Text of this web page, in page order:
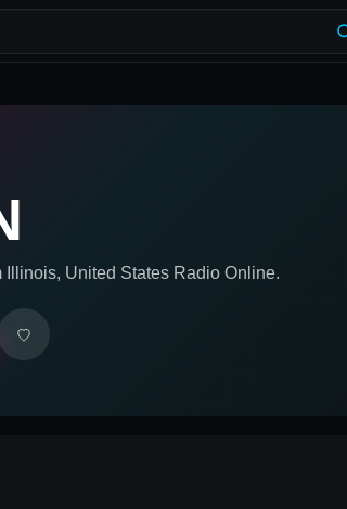
Illinois, United States Radio Online.